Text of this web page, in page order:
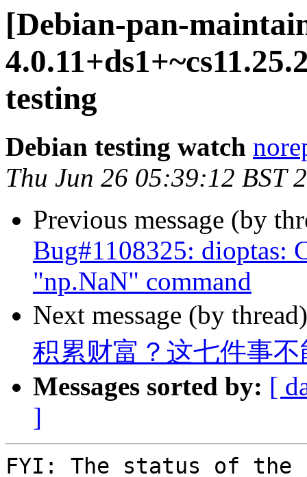
[Debian-pan-
testing
Debian testing watch
Thu Jun 26 05:39:12 BST
Previous message (by
Bug#1108325: dioptas:
"np.NaN" command
Next message (by
积累财富？这七件事
Messages sorted by: [
]
FYI: The status of the